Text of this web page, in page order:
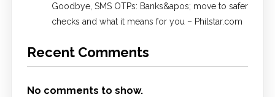
Goodbye, SMS OTPs: Banks&apos; move to safer
checks and what it means for you – Philstar.com
Recent Comments
No comments to show.